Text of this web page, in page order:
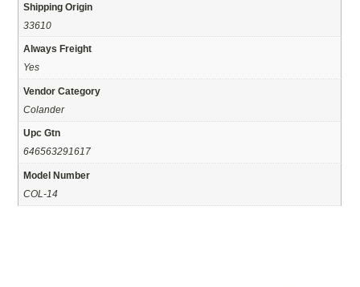
Shipping Origin
33610
Always Freight
Yes
Vendor Category
Colander
Upc Gtn
646563291617
Model Number
COL-14